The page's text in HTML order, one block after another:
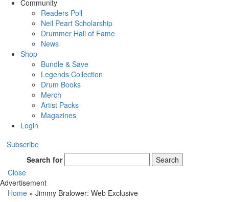
Community
Readers Poll
Neil Peart Scholarship
Drummer Hall of Fame
News
Shop
Bundle & Save
Legends Collection
Drum Books
Merch
Artist Packs
Magazines
Login
Subscribe
Search for
Search
Close
Advertisement
Home » Jimmy Bralower: Web Exclusive